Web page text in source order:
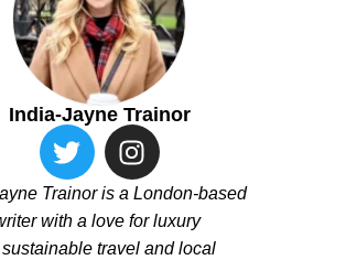
India-Jayne Trainor
Trainor is a London-based
with a love for luxury
travel and local